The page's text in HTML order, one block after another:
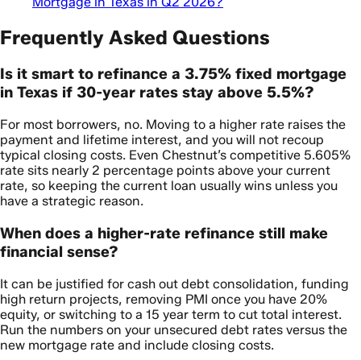
Frequently Asked Questions
Is it smart to refinance a 3.75% fixed mortgage
in Texas if 30-year rates stay above 5.5%?
For most borrowers, no. Moving to a higher rate raises the
payment and lifetime interest, and you will not recoup
typical closing costs. Even Chestnut’s competitive 5.605%
rate sits nearly 2 percentage points above your current
rate, so keeping the current loan usually wins unless you
have a strategic reason.
When does a higher-rate refinance still make
financial sense?
It can be justified for cash out debt consolidation, funding
high return projects, removing PMI once you have 20%
equity, or switching to a 15 year term to cut total interest.
Run the numbers on your unsecured debt rates versus the
new mortgage rate and include closing costs.